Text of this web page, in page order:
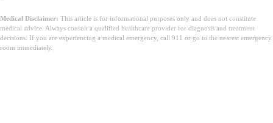
Medical Disclaimer: This article is for informational purposes only and does not constitute
medical advice. Always consult a qualified healthcare provider for diagnosis and treatment
decisions. If you are experiencing a medical emergency, call 911 or go to the nearest emergency
room immediately.